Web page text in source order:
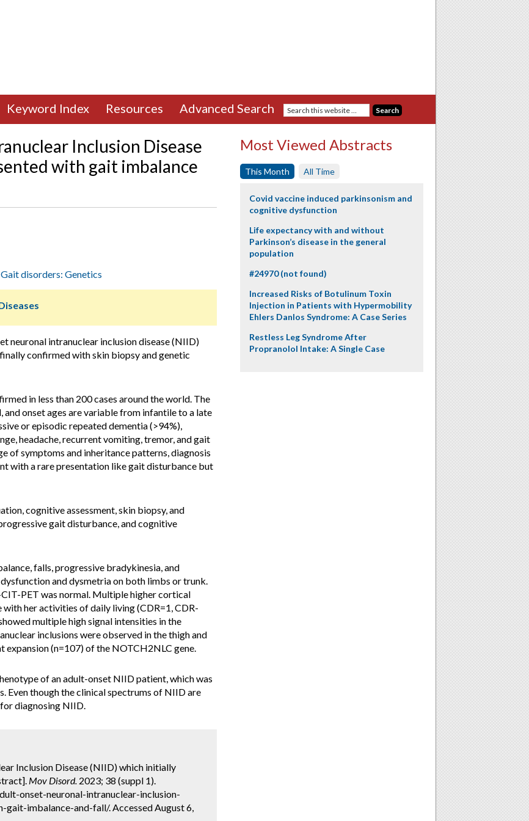
Keyword Index Resources Advanced Search
Inclusion Disease
with gait imbalance
Gait disorders: Genetics
neuronal intranuclear inclusion disease (NIID)
confirmed with skin biopsy and genetic
in less than 200 cases around the world. The
onset ages are variable from infantile to a late
or episodic repeated dementia (>94%),
headache, recurrent vomiting, tremor, and gait
of symptoms and inheritance patterns, diagnosis
with a rare presentation like gait disturbance but
cognitive assessment, skin biopsy, and
gait disturbance, and cognitive
falls, progressive bradykinesia, and
and dysmetria on both limbs or trunk.
PET was normal. Multiple higher cortical
her activities of daily living (CDR=1, CDR-
multiple high signal intensities in the
inclusions were observed in the thigh and
(n=107) of the NOTCH2NLC gene.
of an adult-onset NIID patient, which was
Even though the clinical spectrums of NIID are
diagnosing NIID.
Inclusion Disease (NIID) which initially
Mov Disord. 2023; 38 (suppl 1).
onset-neuronal-intranuclear-inclusion-
imbalance-and-fall/. Accessed August 6,
Most Viewed Abstracts
This Month All Time
Covid vaccine induced parkinsonism and
cognitive dysfunction
Life expectancy with and without
Parkinson’s disease in the general
population
#24970 (not found)
Increased Risks of Botulinum Toxin
Injection in Patients with Hypermobility
Ehlers Danlos Syndrome: A Case Series
Restless Leg Syndrome After
Propranolol Intake: A Single Case